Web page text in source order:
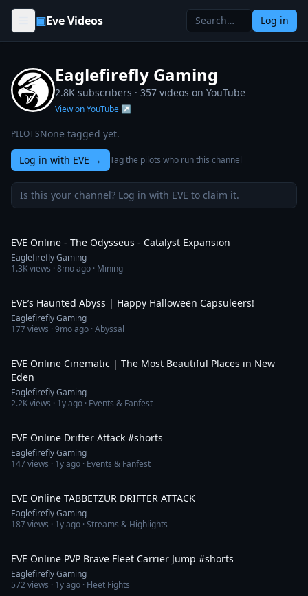
Skip to content
▣Eve Videos Log in
Eaglefirefly Gaming
2.8K subscribers · 357 videos on YouTube
View on YouTube ↗
PILOTSNone tagged yet.
Log in with EVE → Tag the pilots who run this channel
Is this your channel? Log in with EVE to claim it.
EVE Online - The Odysseus - Catalyst Expansion
Eaglefirefly Gaming
1.3Kviews ·8mo ago · Mining
EVE’s Haunted Abyss | Happy Halloween Capsuleers!
Eaglefirefly Gaming
177views ·9mo ago · Abyssal
EVE Online Cinematic | The Most Beautiful Places in New
Eden
Eaglefirefly Gaming
2.2Kviews · 1y ago · Events & Fanfest
EVE Online Drifter Attack #shorts
Eaglefirefly Gaming
147views · 1y ago · Events & Fanfest
EVE Online TABBETZUR DRIFTER ATTACK
Eaglefirefly Gaming
187views · 1y ago · Streams & Highlights
EVE Online PVP Brave Fleet Carrier Jump #shorts
Eaglefirefly Gaming
572views · 1y ago · Fleet Fights